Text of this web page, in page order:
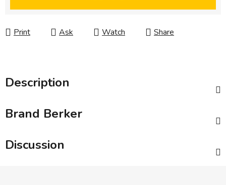
Print Ask Watch Share
Description
Brand Berker
Discussion